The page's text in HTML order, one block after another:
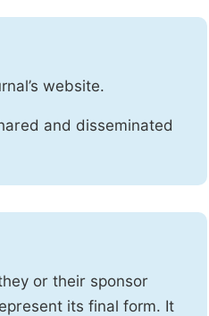
website.
and disseminated
or their sponsor
its final form. It